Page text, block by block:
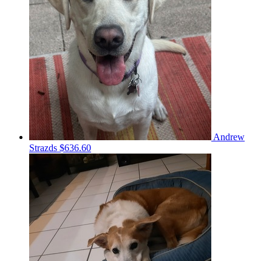
Andrew
Strazds $636.60